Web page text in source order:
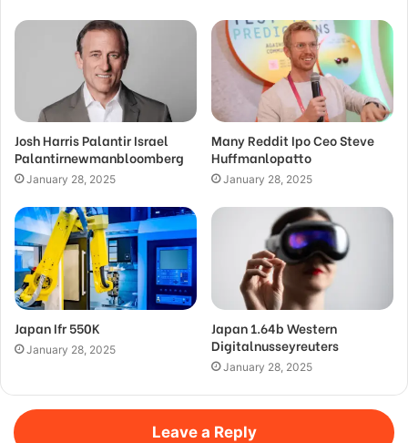
Josh Harris Palantir Israel
Palantirnewmanbloomberg
January 28, 2025
Many Reddit Ipo Ceo Steve
Huffmanlopatto
January 28, 2025
Japan Ifr 550K
January 28, 2025
Japan 1.64b Western
Digitalnusseyreuters
January 28, 2025
Leave a Reply